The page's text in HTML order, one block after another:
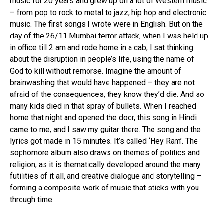
– from pop to rock to metal to jazz, hip hop and electronic
music. The first songs I wrote were in English. But on the
day of the 26/11 Mumbai terror attack, when I was held up
in office till 2 am and rode home in a cab, I sat thinking
about the disruption in people’s life, using the name of
God to kill without remorse. Imagine the amount of
brainwashing that would have happened – they are not
afraid of the consequences, they know they’d die. And so
many kids died in that spray of bullets. When I reached
home that night and opened the door, this song in Hindi
came to me, and I saw my guitar there. The song and the
lyrics got made in 15 minutes. It’s called ‘Hey Ram’. The
sophomore album also draws on themes of politics and
religion, as it is thematically developed around the many
futilities of it all, and creative dialogue and storytelling –
forming a composite work of music that sticks with you
through time.